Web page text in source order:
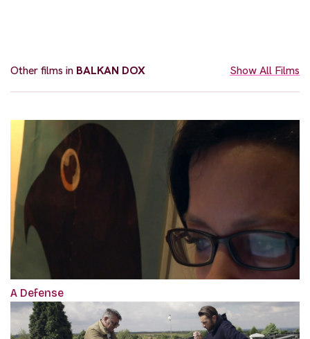
Other films in BALKAN DOX Show All Films
A Defense